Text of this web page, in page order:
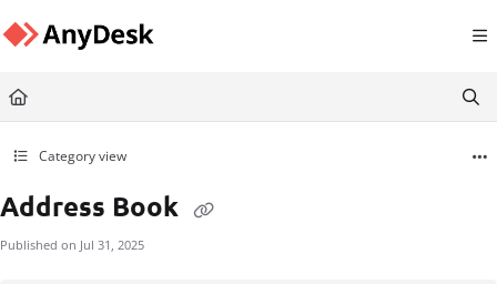
Fetch the complete documentation index at:
https://support.anydesk.com/llms.txt
Category view
Address Book
Published on Jul 31, 2025